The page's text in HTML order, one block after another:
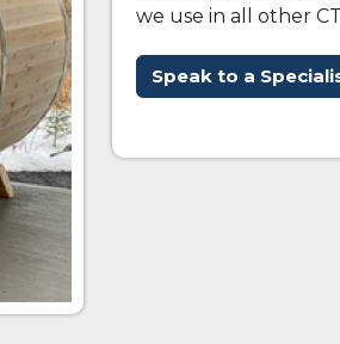
we use in all other
Speak to a